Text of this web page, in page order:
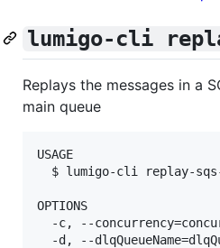
lumigo-cli
Replays the messages in a
main queue
USAGE
$ lumigo-cli replay-
OPTIONS
-c, --
-d, --